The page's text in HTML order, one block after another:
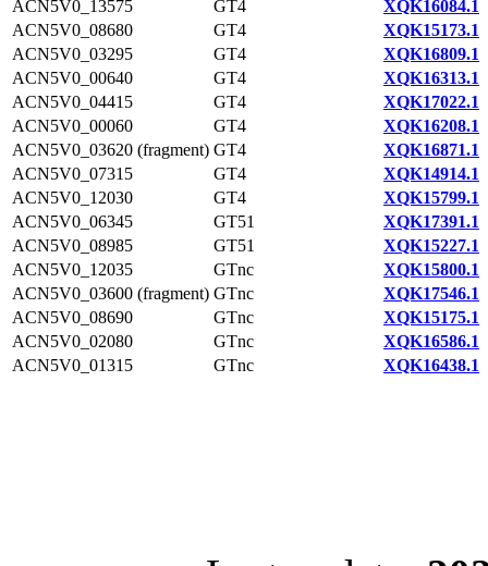
ACN5V0_13575
GT4
XQK16084.1
ACN5V0_08680
GT4
XQK15173.1
ACN5V0_03295
GT4
XQK16809.1
ACN5V0_00640
GT4
XQK16313.1
ACN5V0_04415
GT4
XQK17022.1
ACN5V0_00060
GT4
XQK16208.1
ACN5V0_03620 (fragment) GT4
XQK16871.1
ACN5V0_07315
GT4
XQK14914.1
ACN5V0_12030
GT4
XQK15799.1
ACN5V0_06345
GT51
XQK17391.1
ACN5V0_08985
GT51
XQK15227.1
ACN5V0_12035
GTnc
XQK15800.1
ACN5V0_03600 (fragment) GTnc
XQK17546.1
ACN5V0_08690
GTnc
XQK15175.1
ACN5V0_02080
GTnc
XQK16586.1
ACN5V0_01315
GTnc XQK16438.1